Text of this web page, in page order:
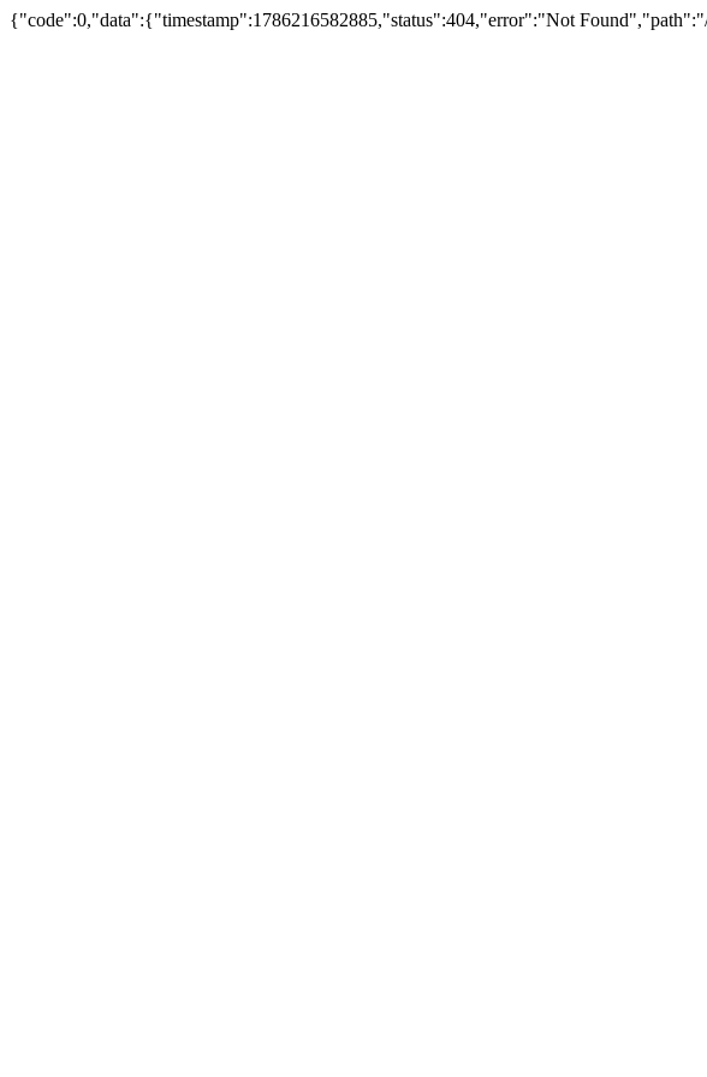
{"code":0,"data":{"timestamp":1786216582885,"status":404,"error":"Not